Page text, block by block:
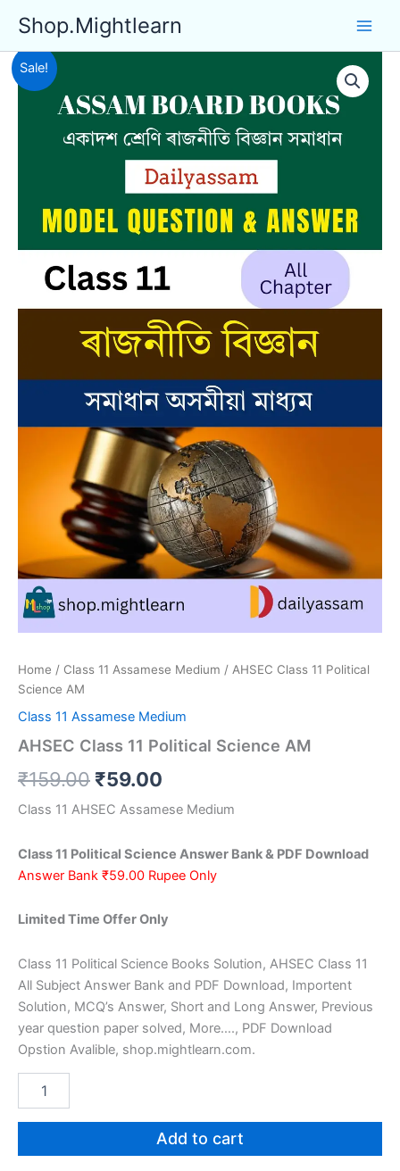
content
Shop.Mightlearn
Sale!
Home / Class 11 Assamese Medium / AHSEC Class 11 Political
Science AM
Class 11 Assamese Medium
AHSEC Class 11 Political Science AM
₹159.00 Original
price
₹159.00.
₹59.00
price
₹59.00.
Class 11 AHSEC Assamese Medium
Class 11 Political Science Answer Bank & PDF Download
Answer Bank ₹59.00 Rupee Only
Limited Time Offer Only
Class 11 Political Science Books Solution, AHSEC Class 11
All Subject Answer Bank and PDF Download, Importent
Solution, MCQ’s Answer, Short and Long Answer, Previous
year question paper solved, More…., PDF Download
Opstion Avalible, shop.mightlearn.com.
Class
Add to cart